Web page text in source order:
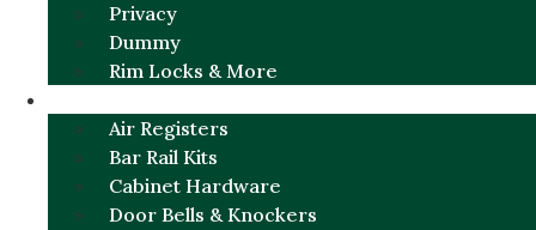
Privacy
Dummy
Rim Locks & More
Air Registers
Bar Rail Kits
Cabinet Hardware
Door Bells & Knockers